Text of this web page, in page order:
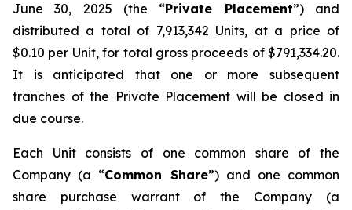
June 30, 2025 (the “Private Placement”) and
distributed a total of 7,913,342 Units, at a price of
$0.10 per Unit, for total gross proceeds of $791,334.20.
It is anticipated that one or more subsequent
tranches of the Private Placement will be closed in
due course.
Each Unit consists of one common share of the
Company (a “Common Share”) and one common
share purchase warrant of the Company (a